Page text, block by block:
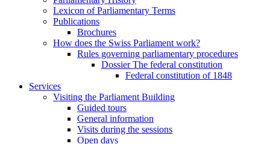
Lexicon of Parliamentary Terms
Publications
Brochures
How does the Swiss Parliament work?
Rules governing parliamentary procedures
Dossier The federal constitution
Federal constitution of 1848
Services
Visiting the Parliament Building
Guided tours
General information
Visits during the sessions
Open days